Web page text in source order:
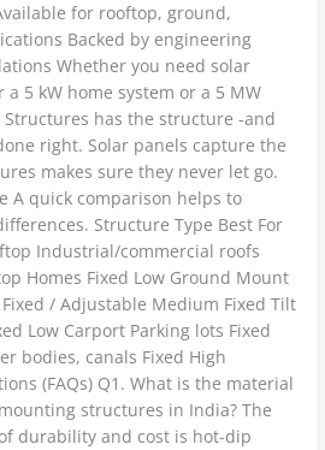
for rooftop, ground,
Backed by engineering
Whether you need solar
5 kW home system or a 5 MW
has the structure -and
right. Solar panels capture the
makes sure they never let go.
A quick comparison helps to
Structure Type Best For
Industrial/commercial roofs
Homes Fixed Low Ground Mount
/ Adjustable Medium Fixed Tilt
Low Carport Parking lots Fixed
bodies, canals Fixed High
(FAQs) Q1. What is the material
structures in India? The
durability and cost is hot-dip